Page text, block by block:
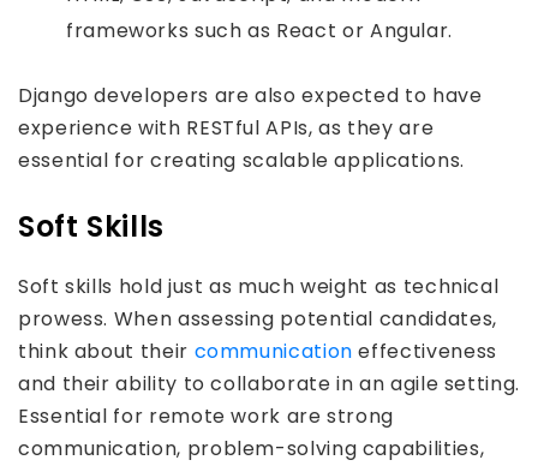
frameworks such as React or Angular.
Django developers are also expected to have
experience with RESTful APIs, as they are
essential for creating scalable applications.
Soft Skills
Soft skills hold just as much weight as technical
prowess. When assessing potential candidates,
think about their communication effectiveness
and their ability to collaborate in an agile setting.
Essential for remote work are strong
communication, problem-solving capabilities,